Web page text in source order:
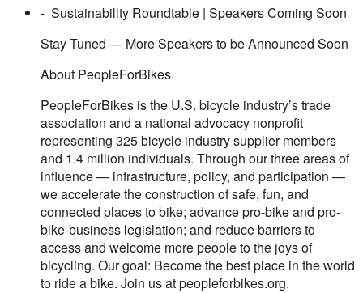
- Sustainability Roundtable | Speakers Coming Soon
Stay Tuned — More Speakers to be Announced Soon
About PeopleForBikes
PeopleForBikes is the U.S. bicycle industry’s trade
association and a national advocacy nonprofit
representing 325 bicycle industry supplier members
and 1.4 million individuals. Through our three areas of
influence — infrastructure, policy, and participation —
we accelerate the construction of safe, fun, and
connected places to bike; advance pro-bike and pro-
bike-business legislation; and reduce barriers to
access and welcome more people to the joys of
bicycling. Our goal: Become the best place in the world
to ride a bike. Join us atpeopleforbikes.org.